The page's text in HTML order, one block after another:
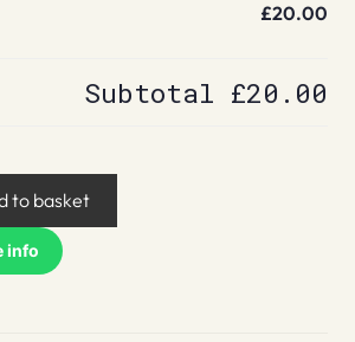
£20.00
Subtotal £20.00
to basket
info